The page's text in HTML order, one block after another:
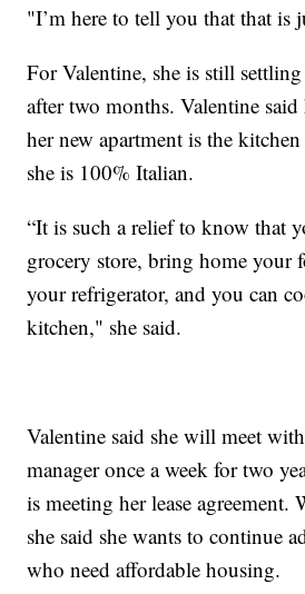
"I’m here to tell you that that is
For Valentine, she is still
after two months. Valentine
her new apartment is the
she is 100% Italian.
“It is such a relief to know that
grocery store, bring home your
your refrigerator, and you can
kitchen," she said.
Valentine said she will meet
manager once a week for two
is meeting her lease agreement.
she said she wants to continue
who need affordable housing.